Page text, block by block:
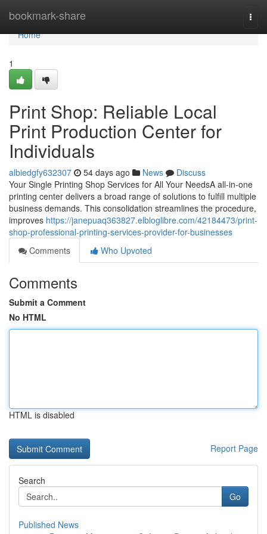
bookmark-share
Home
Home
1
Print Shop: Reliable Local
Print Production Center for
Individuals
albiedgfy632307 54 days ago News
Discuss
Your Single Printing Shop Services for All Your NeedsA all-in-one
printing center delivers a broad range of solutions to fulfill multiple
business demands. This consolidation streamlines the procedure,
improves https://janepuaq363827.elbloglibre.com/42184473/print-
shop-professional-printing-services-provider-for-businesses
Comments
Who Upvoted
Comments
Submit a Comment
No HTML
HTML is disabled
Report Page
Search
Go
Published News